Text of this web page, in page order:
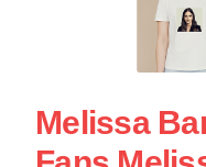
Melissa